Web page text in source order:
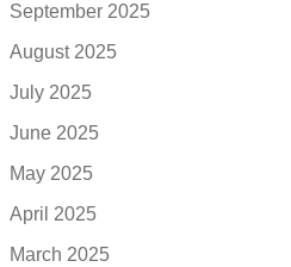
September 2025
August 2025
July 2025
June 2025
May 2025
April 2025
March 2025